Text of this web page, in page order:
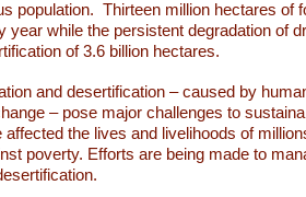
population. Thirteen million hectares of
year while the persistent degradation of
of 3.6 billion hectares.
and desertification – caused by
– pose major challenges to
affected the lives and livelihoods of
poverty. Efforts are being made to